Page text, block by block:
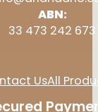
ABN:
33 473 242 673
UsAll